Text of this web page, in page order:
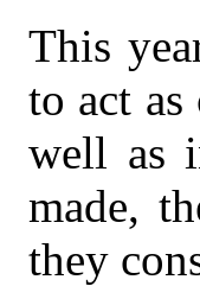
This
to act
well as
made,
they